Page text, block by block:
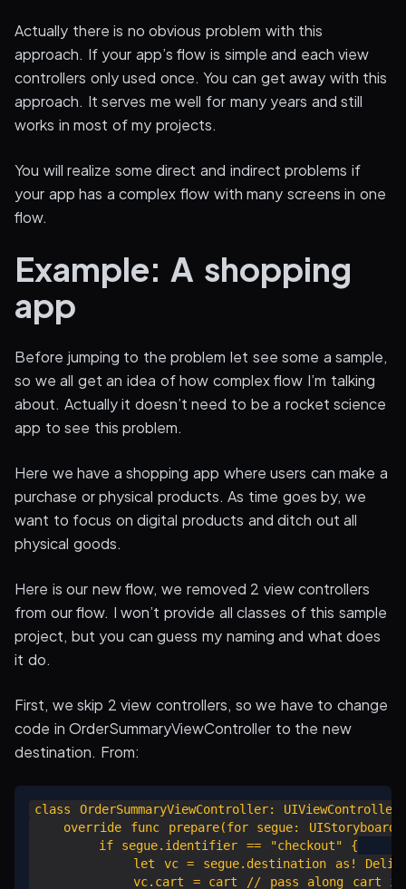
Actually there is no obvious problem with this
approach. If your app’s flow is simple and each view
controllers only used once. You can get away with this
approach. It serves me well for many years and still
works in most of my projects.
You will realize some direct and indirect problems if
your app has a complex flow with many screens in one
flow.
Example: A shopping
app
Before jumping to the problem let see some a sample,
so we all get an idea of how complex flow I’m talking
about. Actually it doesn’t need to be a rocket science
app to see this problem.
Here we have a shopping app where users can make a
purchase or physical products. As time goes by, we
want to focus on digital products and ditch out all
physical goods.
Here is our new flow, we removed 2 view controllers
from our flow. I won’t provide all classes of this sample
project, but you can guess my naming and what does
it do.
First, we skip 2 view controllers, so we have to change
code in OrderSummaryViewController to the new
destination. From:
class OrderSummaryViewController:
override func prepare(for segue:
        if segue.identifier == "checkout" {
let vc = segue.destination as!
vc.cart = cart // pass along cart